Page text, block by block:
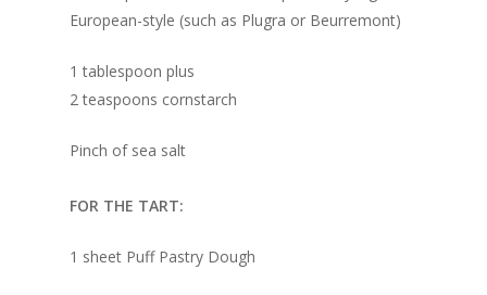
European-style (such as Plugra or Beurremont)
1 tablespoon plus
2 teaspoons cornstarch
Pinch of sea salt
FOR THE TART:
1 sheet Puff Pastry Dough